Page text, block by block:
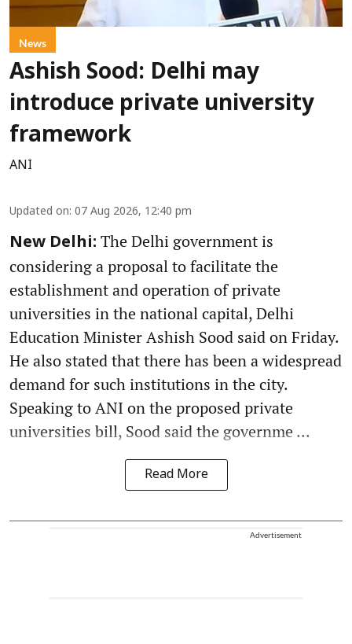
News
Ashish Sood: Delhi may
introduce private university
framework
ANI
Updated on: 07 Aug 2026, 12:40 pm
New Delhi: The Delhi government is
considering a proposal to facilitate the
establishment and operation of private
universities in the national capital, Delhi
Education Minister Ashish Sood said on Friday.
He also stated that there has been a widespread
demand for such institutions in the city.
Speaking to ANI on the proposed private
universities bill, Sood said the governme ...
Read More
Advertisement